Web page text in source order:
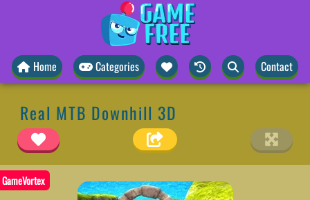
Home Categories Contact
Real MTB Downhill 3D
GameVortex